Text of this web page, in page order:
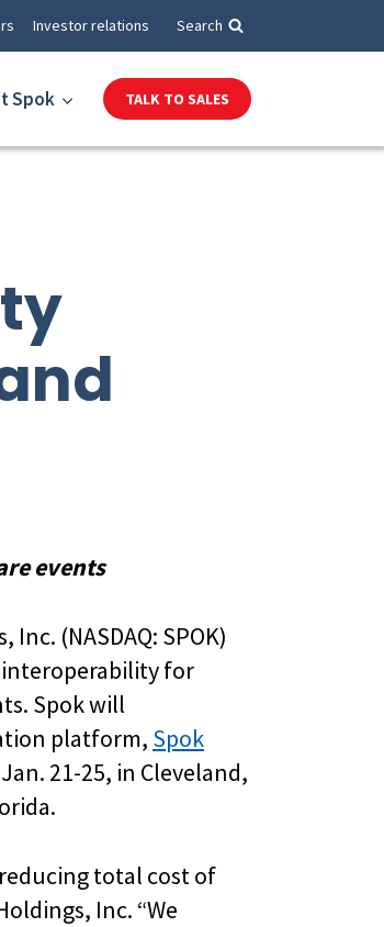
Investor relations Search
Spok TALK TO SALES
events
(NASDAQ: SPOK)
for
Spok will
platform, Spok
21-25, in Cleveland,
total cost of
Inc. “We